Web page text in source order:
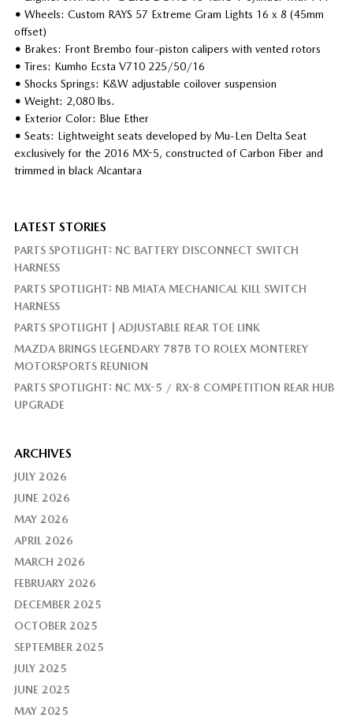
• Wheels: Custom RAYS 57 Extreme Gram Lights 16 x 8 (45mm
offset)
• Brakes: Front Brembo four-piston calipers with vented rotors
• Tires: Kumho Ecsta V710 225/50/16
• Shocks Springs: K&W adjustable coilover suspension
• Weight: 2,080 lbs.
• Exterior Color: Blue Ether
• Seats: Lightweight seats developed by Mu-Len Delta Seat
exclusively for the 2016 MX-5, constructed of Carbon Fiber and
trimmed in black Alcantara
LATEST STORIES
PARTS SPOTLIGHT: NC BATTERY DISCONNECT SWITCH
HARNESS
PARTS SPOTLIGHT: NB MIATA MECHANICAL KILL SWITCH
HARNESS
PARTS SPOTLIGHT | ADJUSTABLE REAR TOE LINK
MAZDA BRINGS LEGENDARY 787B TO ROLEX MONTEREY
MOTORSPORTS REUNION
PARTS SPOTLIGHT: NC MX-5 / RX-8 COMPETITION REAR HUB
UPGRADE
ARCHIVES
JULY 2026
JUNE 2026
MAY 2026
APRIL 2026
MARCH 2026
FEBRUARY 2026
DECEMBER 2025
OCTOBER 2025
SEPTEMBER 2025
JULY 2025
JUNE 2025
MAY 2025